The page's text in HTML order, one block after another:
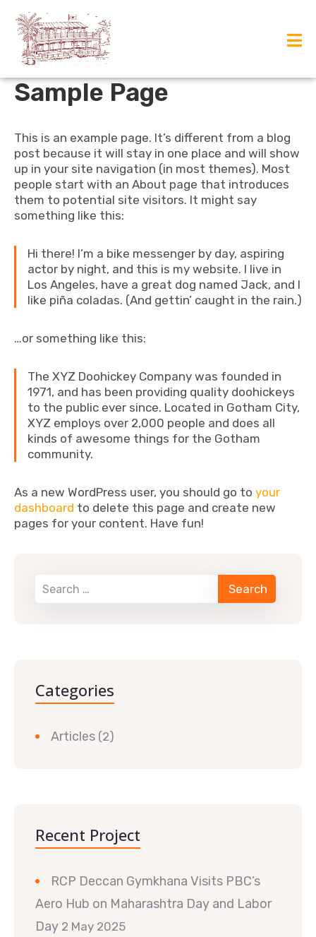
Sample Page
This is an example page. It’s different from a blog
post because it will stay in one place and will show
up in your site navigation (in most themes). Most
people start with an About page that introduces
them to potential site visitors. It might say
something like this:
Hi there! I’m a bike messenger by day, aspiring
actor by night, and this is my website. I live in
Los Angeles, have a great dog named Jack, and I
like piña coladas. (And gettin’ caught in the rain.)
…or something like this:
The XYZ Doohickey Company was founded in
1971, and has been providing quality doohickeys
to the public ever since. Located in Gotham City,
XYZ employs over 2,000 people and does all
kinds of awesome things for the Gotham
community.
As a new WordPress user, you should go to your
dashboard to delete this page and create new
pages for your content. Have fun!
Categories
Articles (2)
Recent Project
RCP Deccan Gymkhana Visits PBC’s
Aero Hub on Maharashtra Day and Labor
Day 2 May 2025